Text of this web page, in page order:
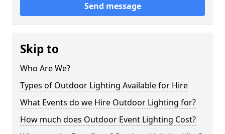
Send message
Skip to
Who Are We?
Types of Outdoor Lighting Available for Hire
What Events do we Hire Outdoor Lighting for?
How much does Outdoor Event Lighting Cost?